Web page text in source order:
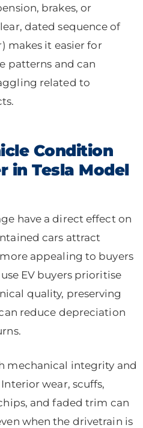
brakes, or
dated sequence of
makes it easier for
patterns and can
related to
Condition
in Tesla Model
have a direct effect on
cars attract
appealing to buyers
EV buyers prioritise
quality, preserving
reduce depreciation
mechanical integrity and
wear, scuffs,
and faded trim can
when the drivetrain is